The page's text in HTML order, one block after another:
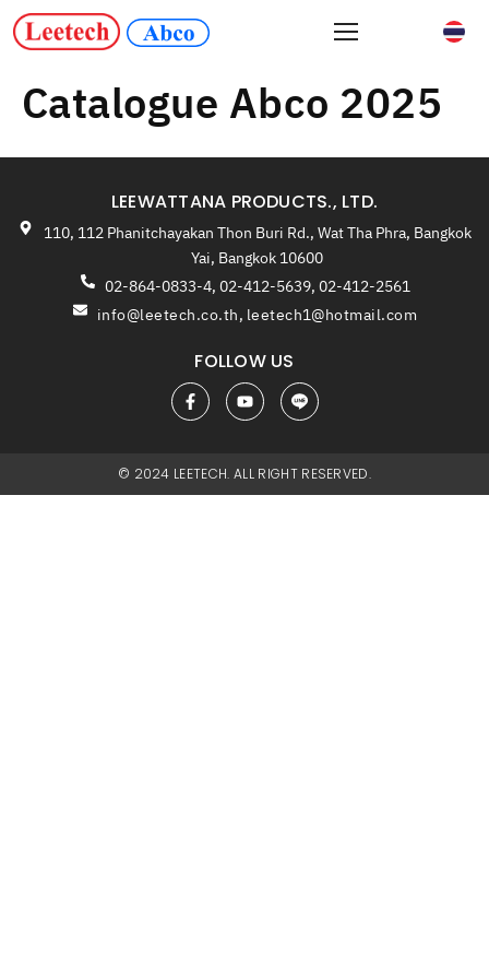
Catalogue Abco 2025
LEEWATTANA PRODUCTS., LTD.
110, 112 Phanitchayakan Thon Buri Rd., Wat Tha Phra, Bangkok
Yai, Bangkok 10600
02-864-0833-4, 02-412-5639, 02-412-2561
info@leetech.co.th, leetech1@hotmail.com
FOLLOW US
© 2024 LEETECH. ALL RIGHT RESERVED.